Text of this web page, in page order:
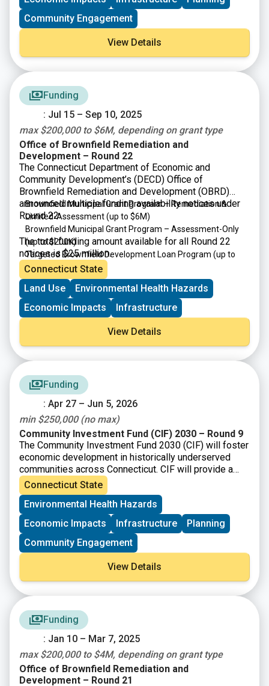
Community Engagement
View Details
Funding
: Jul 15 – Sep 10, 2025
max $200,000 to $6M, depending on grant type
Office of Brownfield Remediation and
Development – Round 22
The Connecticut Department of Economic and
Community Development’s (DECD) Office of
Brownfield Remediation and Development (OBRD)
announced multiple funding availability notices under
Round 22:
Brownfield Municipal Grant Program – Remediation &
Limited-Assessment(up to $6M)
Brownfield Municipal Grant Program – Assessment-Only
(up to $200K)
Targeted Brownfield Development Loan Program (up to
$6M)
Brownfield Area-wide Revitalization Grant Program
$200K)
The total funding amount available for all Round 22
notices is $25 million.
Connecticut State
Land Use
Environmental Health Hazards
Economic Impacts
Infrastructure
View Details
Funding
: Apr 27 – Jun 5, 2026
min $250,000 (no max)
Community Investment Fund (CIF) 2030 – Round 9
The Community Investment Fund 2030 (CIF) will foster
economic development in historically underserved
communities across Connecticut. CIF will provide a
total of up to $121 million/year to eligible
municipalities as well as nonprofit organizations and
community development corporations that operate
within them.
Connecticut State
Environmental Health Hazards
Economic Impacts
Infrastructure
Planning
Community Engagement
View Details
Funding
: Jan 10 – Mar 7, 2025
max $200,000 to $4M, depending on grant type
Office of Brownfield Remediation and
Development – Round 21